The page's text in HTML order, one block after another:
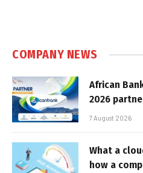
COMPANY NEWS
African
2026
7 August 2026
What a
how a